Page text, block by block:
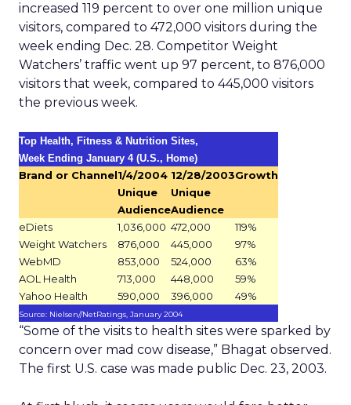
increased 119 percent to over one million unique
visitors, compared to 472,000 visitors during the
week ending Dec. 28. Competitor Weight
Watchers’ traffic went up 97 percent, to 876,000
visitors that week, compared to 445,000 visitors
the previous week.
Top Health, Fitness & Nutrition Sites,
Week Ending January 4 (U.S., Home)
Brand or Channel1/4/2004
Unique
Audience
12/28/2003
Unique
Audience
Growth
eDiets 1,036,000 472,000
119%
Weight Watchers
876,000 445,000
97%
WebMD
853,000 524,000
63%
AOL Health
713,000 448,000
59%
Yahoo Health
590,000 396,000 49%
Source: Nielsen//NetRatings, January 2004
“Some of the visits to health sites were sparked by
concern over mad cow disease,” Bhagat observed.
The first U.S. case was made public Dec. 23, 2003.